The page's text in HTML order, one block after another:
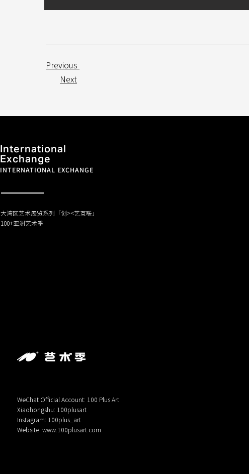
Previous
Next
International
Exchange
INTERNATIONAL EXCHANGE
大湾区艺术展览系列「创><艺互联」
100+亚洲艺术季
WeChat Official Account: 100 Plus Art
Xiaohongshu: 100plusart
Instagram: 100plus_art
Website: www.100plusart.com